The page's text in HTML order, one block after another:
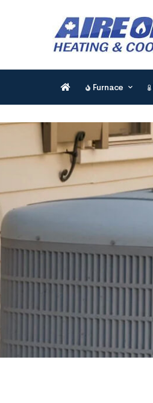
Furnace